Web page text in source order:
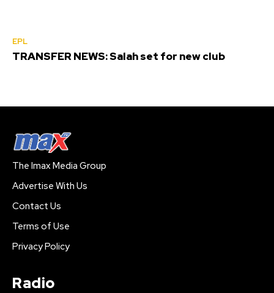
EPL
TRANSFER NEWS: Salah set for new club
The Imax Media Group
Advertise With Us
Contact Us
Terms of Use
Privacy Policy
Radio